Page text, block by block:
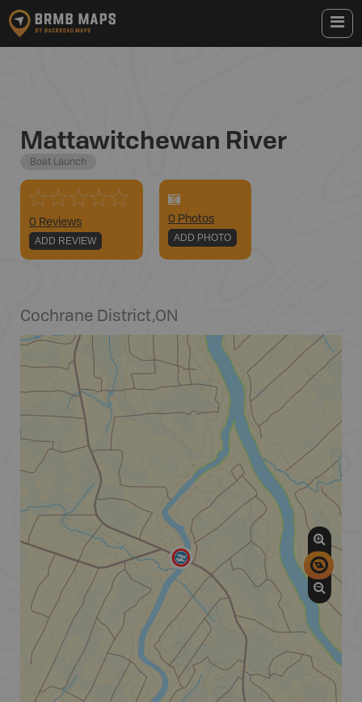
Mattawitchewan River
Boat Launch
0 Reviews
ADD REVIEW
0 Photos
ADD PHOTO
Cochrane District,ON